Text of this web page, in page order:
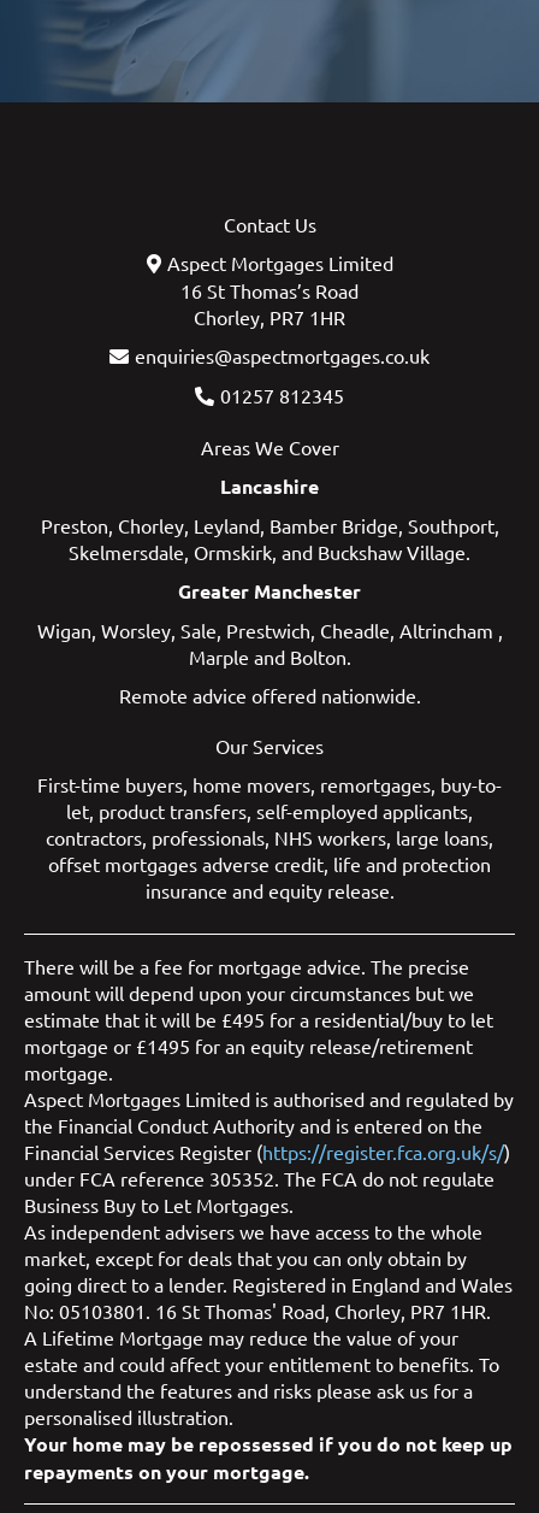
Contact Us
Aspect Mortgages Limited
16 St Thomas’s Road
Chorley, PR7 1HR
enquiries@aspectmortgages.co.uk
01257 812345
Areas We Cover
Lancashire
Preston Chorley, Leyland, Bamber Bridge Southport,
Skelmersdale Ormskirk , and Buckshaw Village
Greater Manchester
Wigan Worsley, Sale Prestwich Cheadle Altrincham
Marple and Bolton
Remote advice offered nationwide.
Our Services
First-time buyers home movers remortgages buy-to-
let product transfers self-employed applicants
contractors professionals NHS workers large loans
offset mortgages adverse credit life and protection
insurance and equity release
There will be a fee for mortgage advice. The precise
amount will depend upon your circumstances but we
estimate that it will be £495 for a residential/buy to let
mortgage or £1495 for an equity release/retirement
mortgage.
Aspect Mortgages Limited is authorised and regulated by
the Financial Conduct Authority and is entered on the
Financial Services Register (https://register.fca.org.uk/s/)
under FCA reference 305352. The FCA do not regulate
Business Buy to Let Mortgages.
As independent advisers we have access to the whole
market, except for deals that you can only obtain by
going direct to a lender. Registered in England and Wales
No: 05103801. 16 St Thomas' Road, Chorley, PR7 1HR.
A Lifetime Mortgage may reduce the value of your
estate and could affect your entitlement to benefits. To
understand the features and risks please ask us for a
personalised illustration.
Your home may be repossessed if you do not keep up
repayments on your mortgage.